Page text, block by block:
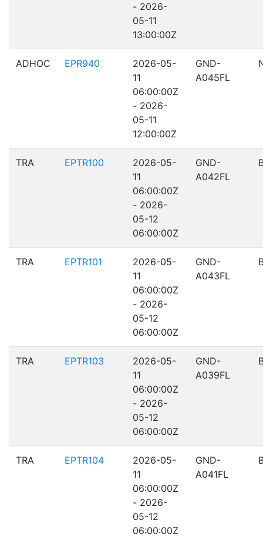
- 2026-
05-11
13:00:00Z
ADHOC EPR940
2026-05-
11
06:00:00Z
- 2026-
05-11
12:00:00Z
GND-
A045FL
TRA EPTR100
2026-05-
11
06:00:00Z
- 2026-
05-12
06:00:00Z
GND-
A042FL
TRA EPTR101
2026-05-
11
06:00:00Z
- 2026-
05-12
06:00:00Z
GND-
A043FL
TRA EPTR103
2026-05-
11
06:00:00Z
- 2026-
05-12
06:00:00Z
GND-
A039FL
TRA EPTR104
2026-05-
11
06:00:00Z
- 2026-
05-12
06:00:00Z
GND-
A041FL